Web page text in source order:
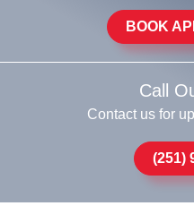
BOOK
Call
Contact us for
(251)